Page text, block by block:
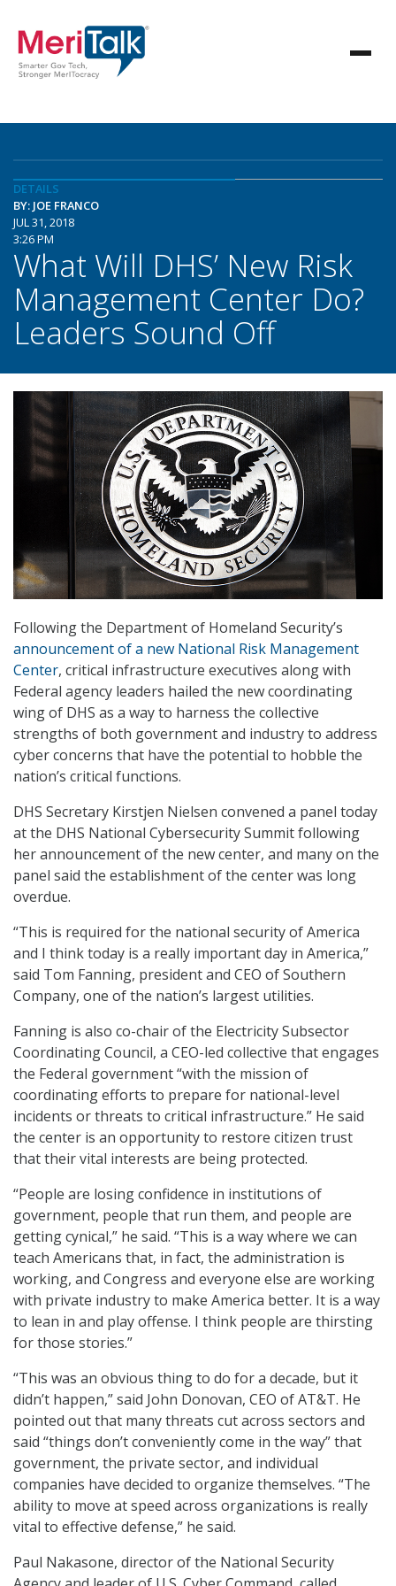
DETAILS
BY: JOE FRANCO
JUL 31, 2018
3:26 PM
What Will DHS’ New Risk
Management Center Do?
Leaders Sound Off
Following the Department of Homeland Security’s
announcement of a new National Risk Management
Center, critical infrastructure executives along with
Federal agency leaders hailed the new coordinating
wing of DHS as a way to harness the collective
strengths of both government and industry to address
cyber concerns that have the potential to hobble the
nation’s critical functions.
DHS Secretary Kirstjen Nielsen convened a panel today
at the DHS National Cybersecurity Summit following
her announcement of the new center, and many on the
panel said the establishment of the center was long
overdue.
“This is required for the national security of America
and I think today is a really important day in America,”
said Tom Fanning, president and CEO of Southern
Company, one of the nation’s largest utilities.
Fanning is also co-chair of the Electricity Subsector
Coordinating Council, a CEO-led collective that engages
the Federal government “with the mission of
coordinating efforts to prepare for national-level
incidents or threats to critical infrastructure.” He said
the center is an opportunity to restore citizen trust
that their vital interests are being protected.
“People are losing confidence in institutions of
government, people that run them, and people are
getting cynical,” he said. “This is a way where we can
teach Americans that, in fact, the administration is
working, and Congress and everyone else are working
with private industry to make America better. It is a way
to lean in and play offense. I think people are thirsting
for those stories.”
“This was an obvious thing to do for a decade, but it
didn’t happen,” said John Donovan, CEO of AT&T. He
pointed out that many threats cut across sectors and
said “things don’t conveniently come in the way” that
government, the private sector, and individual
companies have decided to organize themselves. “The
ability to move at speed across organizations is really
vital to effective defense,” he said.
Paul Nakasone, director of the National Security